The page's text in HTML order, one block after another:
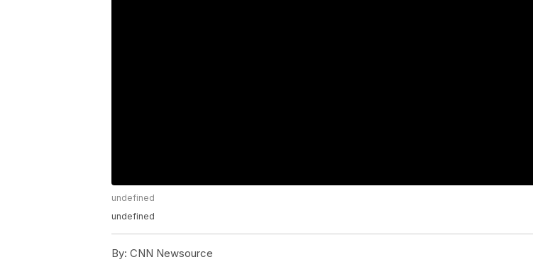
undefined
undefined
By: CNN Newsource